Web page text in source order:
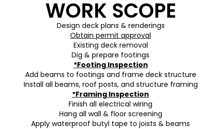
WORK SCOPE
Design deck plans & renderings
Obtain permit approval
Existing deck removal
Dig & prepare footings
*Footing Inspection
Add beams to footings and frame deck structure
Install all beams, roof posts, and structure framing
*Framing Inspection
Finish all electrical wiring
Hang all wall & floor screening
Apply waterproof butyl tape to joists & beams